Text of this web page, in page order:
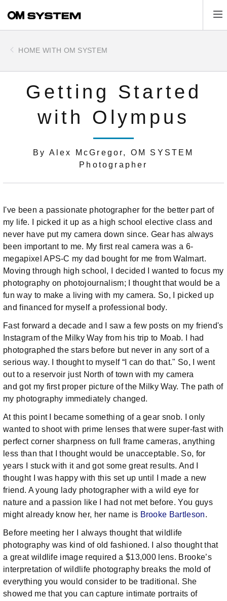
main
HOME WITH OM SYSTEM
Getting Started
with Olympus
By Alex McGregor, OM SYSTEM
Photographer
I've been a passionate photographer for the better part of
my life. I picked it up as a high school elective class and
never have put my camera down since. Gear has always
been important to me. My first real camera was a 6-
megapixel APS-C my dad bought for me from Walmart.
Moving through high school, I decided I wanted to focus my
photography on photojournalism; I thought that would be a
fun way to make a living with my camera. So, I picked up
and financed for myself a professional body.
Fast forward a decade and I saw a few posts on my friend's
Instagram of the Milky Way from his trip to Moab. I had
photographed the stars before but never in any sort of a
serious way. I thought to myself “I can do that." So, I went
out to a reservoir just North of town with my camera
and got my first proper picture of the Milky Way. The path of
my photography immediately changed.
At this point I became something of a gear snob. I only
wanted to shoot with prime lenses that were super-fast with
perfect corner sharpness on full frame cameras, anything
less than that I thought would be unacceptable. So, for
years I stuck with it and got some great results. And I
thought I was happy with this set up until I made a new
friend. A young lady photographer with a wild eye for
nature and a passion like I had not met before. You guys
might already know her, her name is Brooke Bartleson.
Before meeting her I always thought that wildlife
photography was kind of old fashioned. I also thought that
a great wildlife image required a $13,000 lens. Brooke’s
interpretation of wildlife photography breaks the mold of
everything you would consider to be traditional. She
showed me that you can capture intimate portraits of